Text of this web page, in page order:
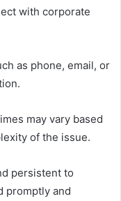
with corporate
as phone, email, or
may vary based
of the issue.
persistent to
promptly and